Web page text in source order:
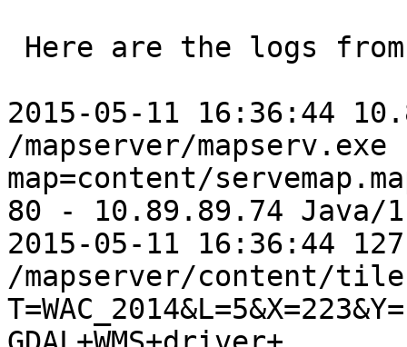
2015-05-11 16:36:44
/mapserver/mapserv.exe
map=content/
80 - 10.89.89.74 Java/
2015-05-11 16:36:44
/mapserver/content/